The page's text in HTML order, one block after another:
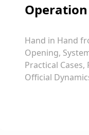
Hand in Hand
Opening,
Practical
Official